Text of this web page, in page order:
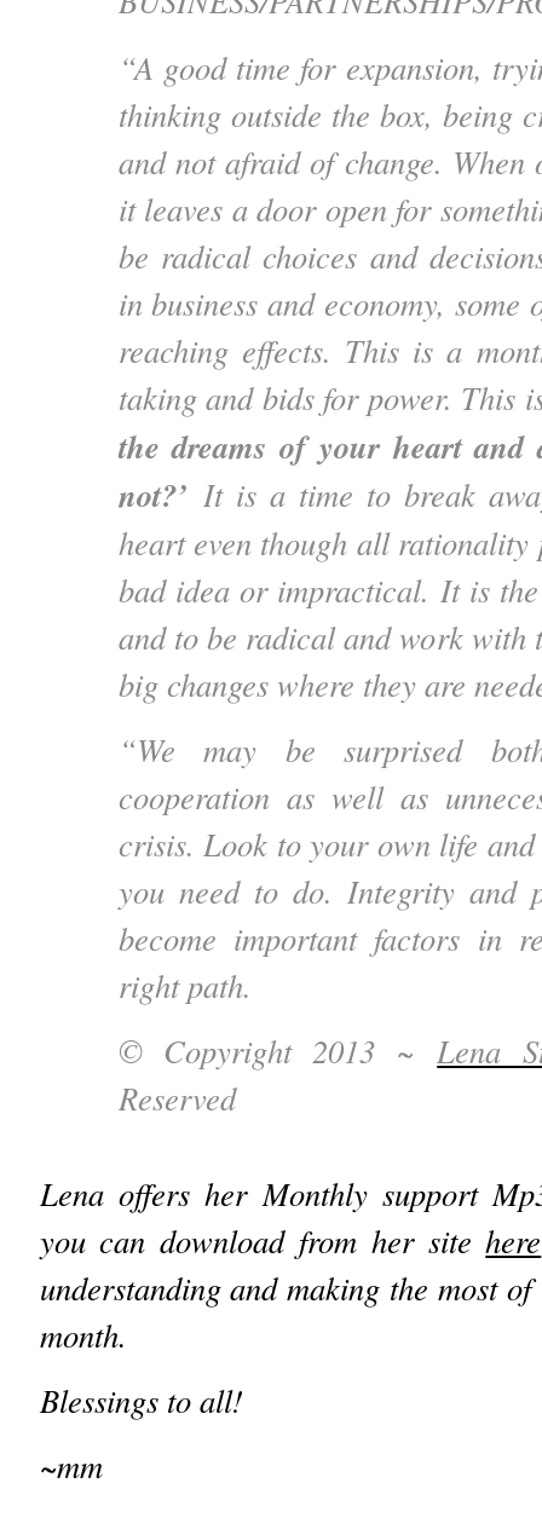
“A good time for expansion,
thinking outside the box, being
and not afraid of change. When
it leaves a door open for
be radical choices and
in business and economy,
reaching effects. This is a
taking and bids for power. This
the dreams of your heart and
not?’ It is a time to break
heart even though all
bad idea or impractical. It is
and to be radical and work with
big changes where they are
“We may be surprised
cooperation as well as
crisis. Look to your own life
you need to do. Integrity and
become important factors in
right path.
© Copyright 2013 ~Lena
Reserved
Lena offers her Monthly support
you can download from her sitehere
understanding and making the most
month.
Blessings to all!
~mm